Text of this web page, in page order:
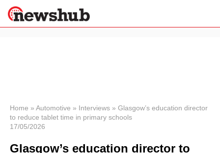
News
Economy
Health &
Home » Automotive » Interviews » Glasgow’s education director
to reduce tablet time in primary schools
17/05/2026
Glasgow’s education director to